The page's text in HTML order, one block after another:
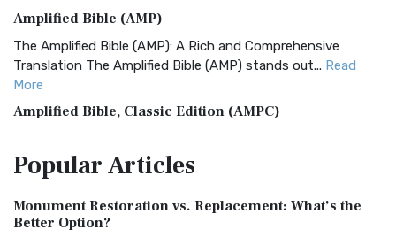
Amplified Bible (AMP)
The Amplified Bible (AMP): A Rich and Comprehensive
Translation The Amplified Bible (AMP) stands out... Read
More
Amplified Bible, Classic Edition (AMPC)
Treasure The Amplified Bible, Classic Editio...
The Authorized (King James) Version (AKJV): A Timeless
Classic The Authorized King James Version (AK...
PopularArticles
Monument Restoration vs. Replacement: What’s the
Better Option?